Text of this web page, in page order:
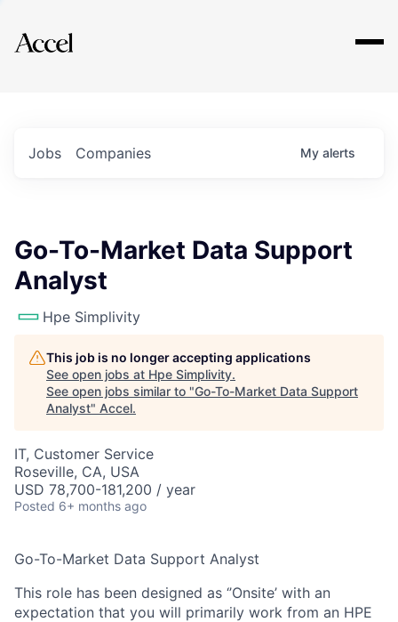
Explore
Jobs Companies My alerts
Go-To-Market Data Support
Analyst
Hpe Simplivity
This job is no longer accepting applications
See open jobs at Hpe Simplivity.
See open jobs similar to "Go-To-Market Data Support
Analyst" Accel.
IT, Customer Service
Roseville, CA, USA
USD 78,700-181,200 / year
Posted 6+ months ago
Go-To-Market Data Support Analyst
This role has been designed as ‘’Onsite’ with an
expectation that you will primarily work from an HPE